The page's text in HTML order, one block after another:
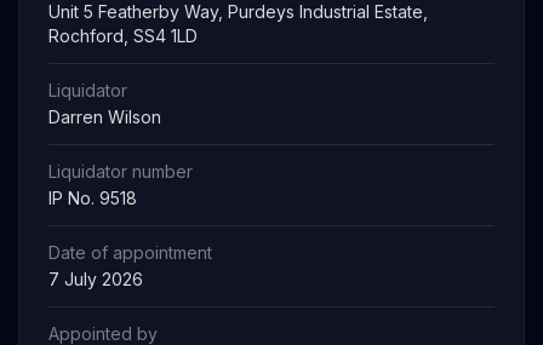
Unit 5 Featherby Way, Purdeys Industrial Estate,
Rochford, SS4 1LD
Liquidator
Darren Wilson
Liquidator number
IP No. 9518
Date of appointment
7 July 2026
Appointed by